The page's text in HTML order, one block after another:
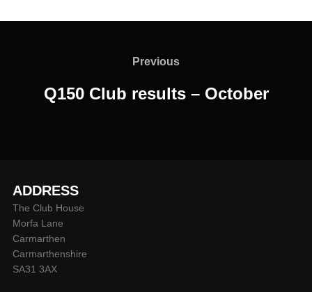
Previous
Previous
Q150 Club results – October
ADDRESS
The Club House
Morfa Lane
Carmarthen
Carmarthenshire
SA31 3AX